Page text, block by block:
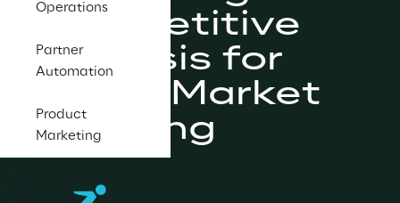
Operations
Partner
Automation
Product
Marketing
Competitive
Analysis for
Go-to-Market
Planning